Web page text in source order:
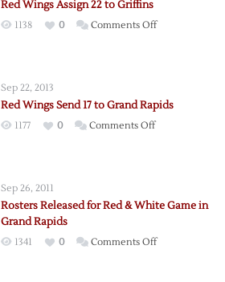
Red Wings Assign 22 to Griffins
1138 0 Comments Offon
to
Sep 22, 2013
Red Wings Send 17 to Grand Rapids
1177 0 Comments Offon
to
Rapids
Sep 26, 2011
Rosters Released for Red & White Game in
Grand Rapids
1341 0 Comments Offon